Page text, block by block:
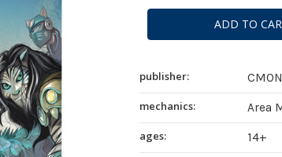
(2nd (2nd
Edition)
publisher:
mechanics:
Area
ages:
14+